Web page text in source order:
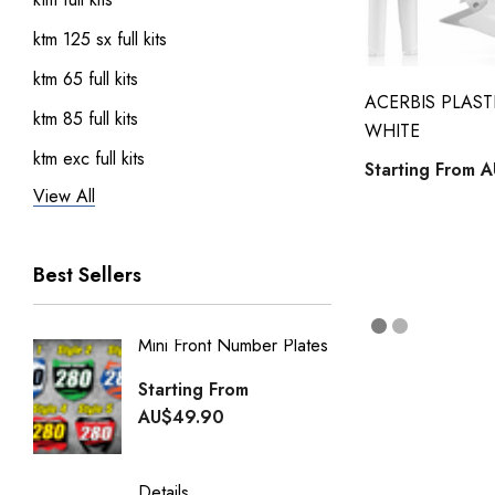
ktm 125 sx full kits
ktm 65 full kits
ktm 85 full kits
ktm exc full kits
honda crf 150 full sticker kits
ktm 250 sxf full kits
Honda Street Bikes
kawasaki full kits
kawasaki kdx 50 full kits
View All
Best Sellers
Mini Front Number Plates
Starting From
AU$49.90
ACERBIS
WHITE
Starting From